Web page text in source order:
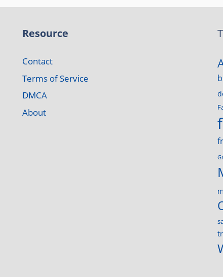
Resource
Contact
Terms of Service
DMCA
About